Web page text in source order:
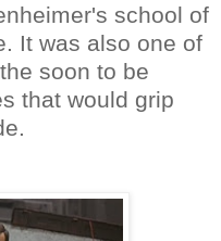
school of
It was also one of
soon to be
that would grip